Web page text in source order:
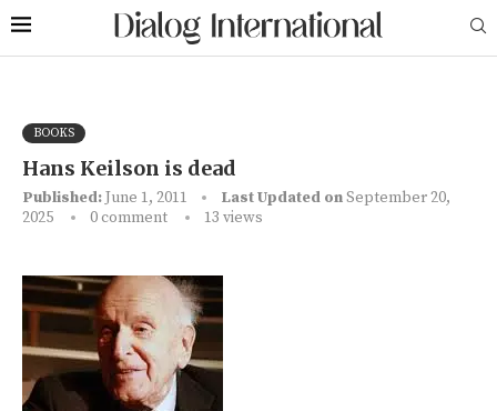
BOOKS
Hans Keilson is dead
Published:June 1, 2011 Last Updated onSeptember 20,
2025
0 comment 13 views